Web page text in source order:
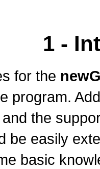
1 -
for the
program.
the
be easily
basic